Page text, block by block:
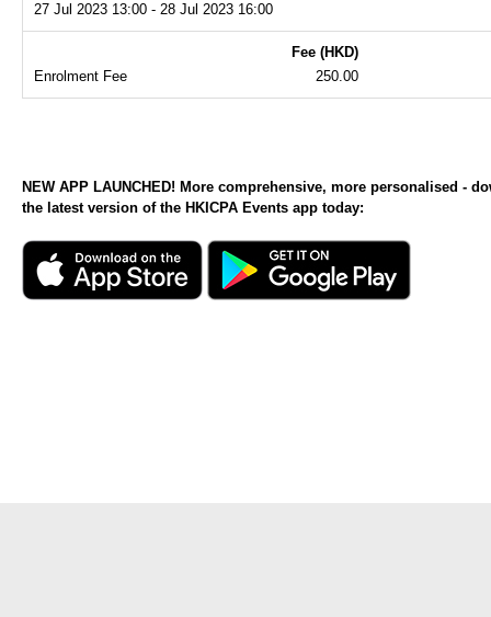
27 Jul 2023 13:00 - 28 Jul 2023 16:00
Fee (HKD)
Enrolment Fee
250.00
NEW APP LAUNCHED! More comprehensive, more personalised -
the latest version of the HKICPA Events app today: